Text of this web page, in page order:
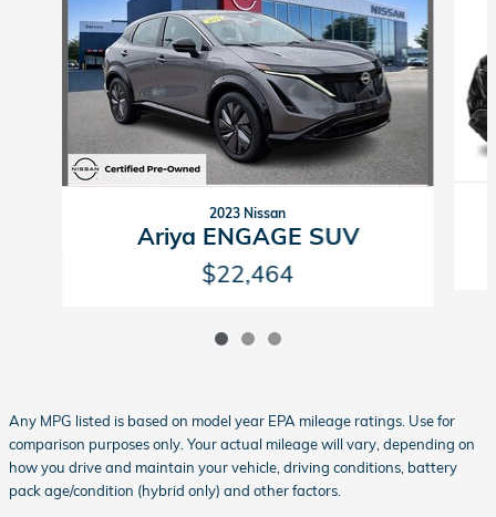
2023 Nissan
Ariya ENGAGE SUV
$22,464
Any MPG listed is based on model year EPA mileage ratings. Use for
comparison purposes only. Your actual mileage will vary, depending on
how you drive and maintain your vehicle, driving conditions, battery
pack age/condition (hybrid only) and other factors.